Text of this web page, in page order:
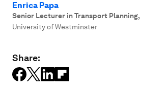
Enrica Papa
Senior Lecturer in Transport Planning,
University of Westminster
Share: